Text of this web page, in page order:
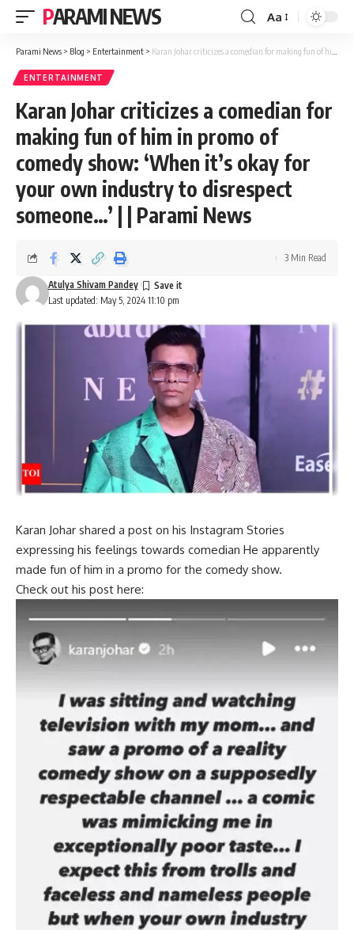
PARAMI NEWS
Font
Resizer
Aa
Parami News > Blog > Entertainment > Karan Johar criticizes a comedian for making fun of him in promo of comedy show: ‘When it’s okay for your own industry to disrespect someone…’ | | Parami News
ENTERTAINMENT
Karan Johar criticizes a comedian for
making fun of him in promo of
comedy show: ‘When it’s okay for
your own industry to disrespect
someone…’ | | Parami News
Last updated: May 5, 2024 11:10 pm
Atulya Shivam Pandey
3 Min Read
Karan Johar shared a post on his Instagram Stories
expressing his feelings towards comedian He apparently
made fun of him in a promo for the comedy show.
Check out his post here: